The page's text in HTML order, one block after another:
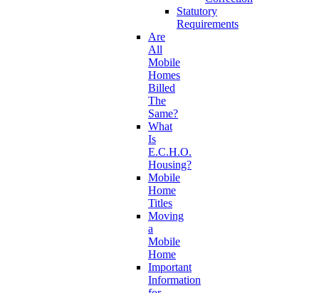
Statutory
Requirements
Are
All
Mobile
Homes
Billed
The
Same?
What
Is
E.C.H.O.
Housing?
Mobile
Home
Titles
Moving
a
Mobile
Home
Important
Information